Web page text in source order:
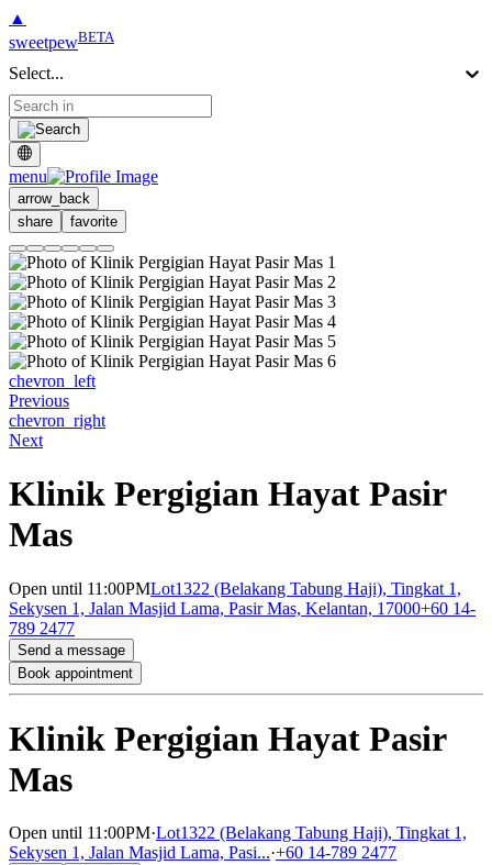
▲
sweetpewBETA
Select...
menu
arrow_back
share
favorite
chevron_left
Previous
chevron_right
Next
Klinik Pergigian Hayat Pasir
Mas
Open until 11:00PMLot1322 (Belakang Tabung Haji), Tingkat 1,
Sekysen 1, Jalan Masjid Lama, Pasir Mas, Kelantan, 17000+60 14-
789 2477
Send a message
Book appointment
Klinik Pergigian Hayat Pasir
Mas
Open until 11:00PM·Lot1322 (Belakang Tabung Haji), Tingkat 1,
Sekysen 1, Jalan Masjid Lama, Pasi...·+60 14-789 2477